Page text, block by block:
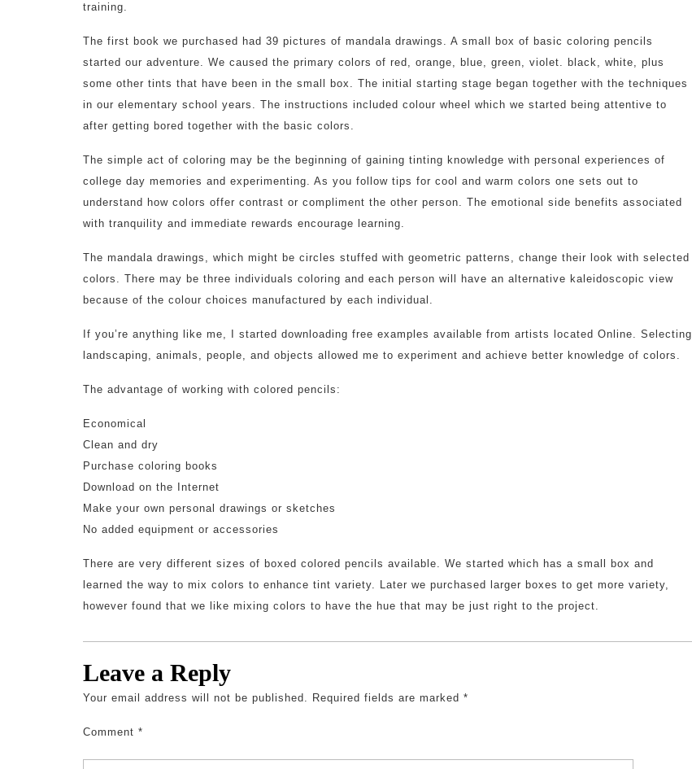
training.
The first book we purchased had 39 pictures of mandala drawings. A small box of basic coloring pencils
started our adventure. We caused the primary colors of red, orange, blue, green, violet. black, white, plus
some other tints that have been in the small box. The initial starting stage began together with the techniques
in our elementary school years. The instructions included colour wheel which we started being attentive to
after getting bored together with the basic colors.
The simple act of coloring may be the beginning of gaining tinting knowledge with personal experiences of
college day memories and experimenting. As you follow tips for cool and warm colors one sets out to
understand how colors offer contrast or compliment the other person. The emotional side benefits associated
with tranquility and immediate rewards encourage learning.
The mandala drawings, which might be circles stuffed with geometric patterns, change their look with selected
colors. There may be three individuals coloring and each person will have an alternative kaleidoscopic view
because of the colour choices manufactured by each individual.
If you’re anything like me, I started downloading free examples available from artists located Online. Selecting
landscaping, animals, people, and objects allowed me to experiment and achieve better knowledge of colors.
The advantage of working with colored pencils:
Economical
Clean and dry
Purchase coloring books
Download on the Internet
Make your own personal drawings or sketches
No added equipment or accessories
There are very different sizes of boxed colored pencils available. We started which has a small box and
learned the way to mix colors to enhance tint variety. Later we purchased larger boxes to get more variety,
however found that we like mixing colors to have the hue that may be just right to the project.
Leave a Reply
Your email address will not be published. Required fields are marked *
Comment *